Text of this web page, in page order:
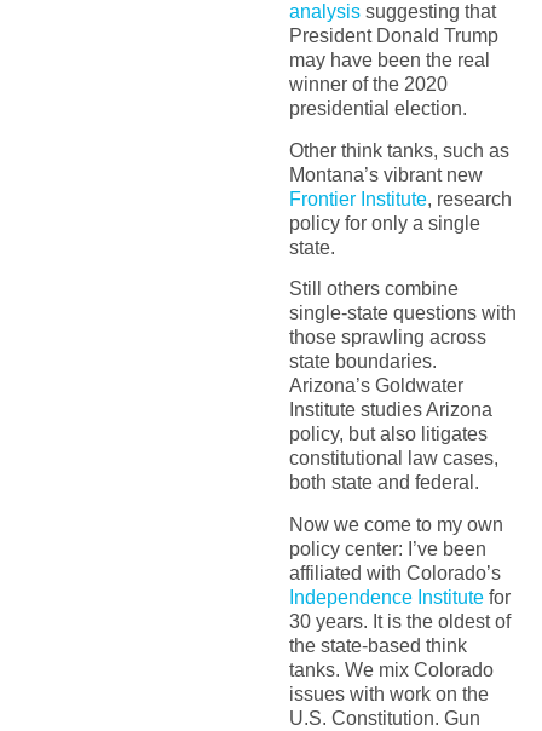
analysissuggesting that
President Donald Trump
may have been the real
winner of the 2020
presidential election.
Other think tanks, such as
Montana’s vibrant new
Frontier Institute, research
policy for only a single
state.
Still others combine
single-state questions with
those sprawling across
state boundaries.
Arizona’s Goldwater
Institute studies Arizona
policy, but also litigates
constitutional law cases,
both state and federal.
Now we come to my own
policy center: I’ve been
affiliated with Colorado’s
Independence Institutefor
30 years. It is the oldest of
the state-based think
tanks. We mix Colorado
issues with work on the
U.S. Constitution. Gun